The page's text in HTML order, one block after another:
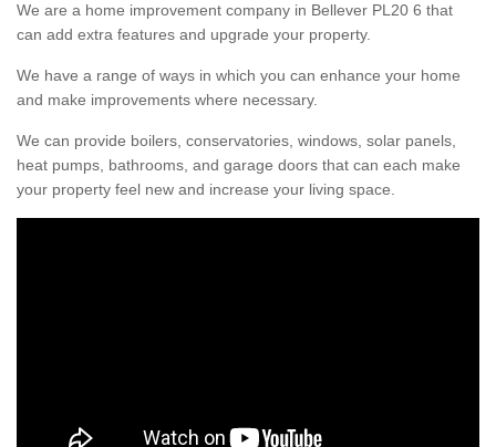
We are a home improvement company in Bellever PL20 6 that
can add extra features and upgrade your property.
We have a range of ways in which you can enhance your home
and make improvements where necessary.
We can provide boilers, conservatories, windows, solar panels,
heat pumps, bathrooms, and garage doors that can each make
your property feel new and increase your living space.